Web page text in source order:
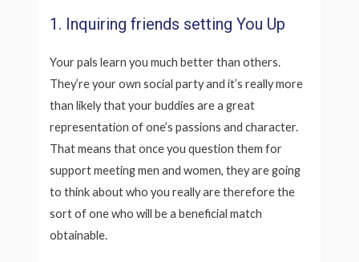
1. Inquiring friends setting You Up
Your pals learn you much better than others.
They’re your own social party and it’s really more
than likely that your buddies are a great
representation of one’s passions and character.
That means that once you question them for
support meeting men and women, they are going
to think about who you really are therefore the
sort of one who will be a beneficial match
obtainable.